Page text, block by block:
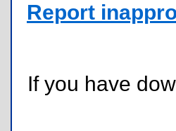
Report
If you have